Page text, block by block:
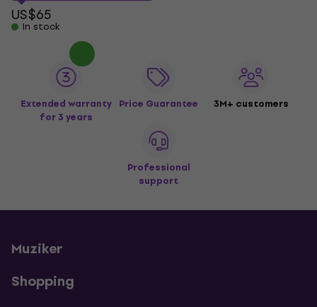
US$65
In stock
Extended warranty
for 3 years
Price Guarantee 3M+ customers
Professional
support
Muziker
Shopping